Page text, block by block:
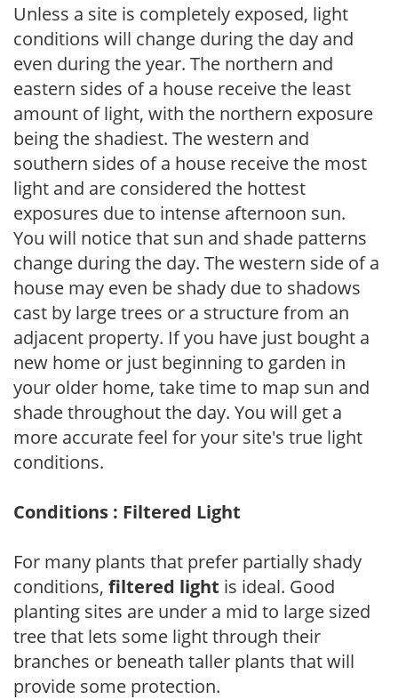
Unless a site is completely exposed, light
conditions will change during the day and
even during the year. The northern and
eastern sides of a house receive the least
amount of light, with the northern exposure
being the shadiest. The western and
southern sides of a house receive the most
light and are considered the hottest
exposures due to intense afternoon sun.
You will notice that sun and shade patterns
change during the day. The western side of a
house may even be shady due to shadows
cast by large trees or a structure from an
adjacent property. If you have just bought a
new home or just beginning to garden in
your older home, take time to map sun and
shade throughout the day. You will get a
more accurate feel for your site's true light
conditions.
Conditions : Filtered Light
For many plants that prefer partially shady
conditions, filtered light is ideal. Good
planting sites are under a mid to large sized
tree that lets some light through their
branches or beneath taller plants that will
provide some protection.